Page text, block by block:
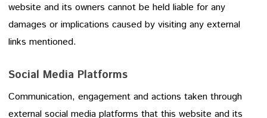
website and its owners cannot be held liable for any
damages or implications caused by visiting any external
links mentioned.
Social Media Platforms
Communication, engagement and actions taken through
external social media platforms that this website and its